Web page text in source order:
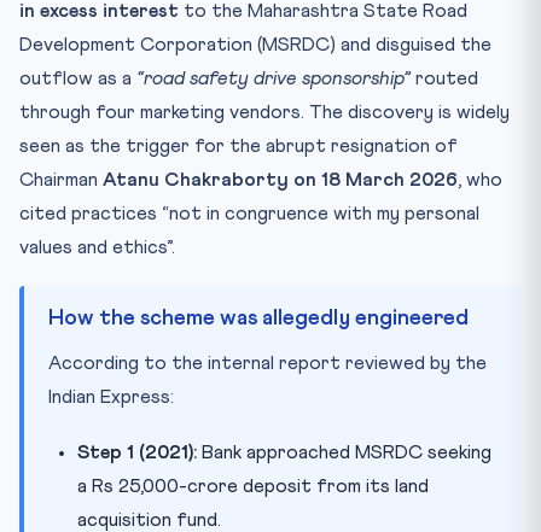
in excess interest to the Maharashtra State Road
Development Corporation (MSRDC) and disguised the
outflow as a “road safety drive sponsorship”routed
through four marketing vendors. The discovery is widely
seen as the trigger for the abrupt resignation of
Chairman Atanu Chakraborty on 18 March 2026, who
cited practices “not in congruence with my personal
values and ethics”.
How the scheme was allegedly engineered
According to the internal report reviewed by the
Indian Express:
Step 1 (2021): Bank approached MSRDC seeking
a Rs 25,000-crore deposit from its land
acquisition fund.